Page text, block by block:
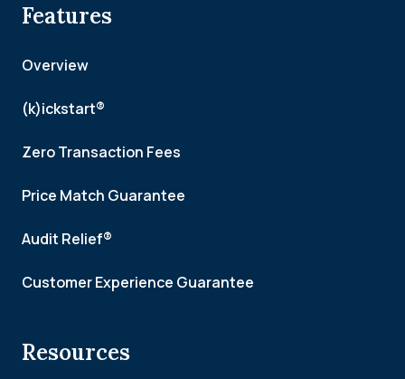
Features
Overview
(k)ickstart®
Zero Transaction Fees
Price Match Guarantee
Audit Relief®
Customer Experience Guarantee
Resources